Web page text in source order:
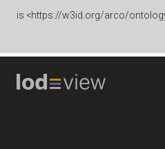
is <https://w3id.org/arco/